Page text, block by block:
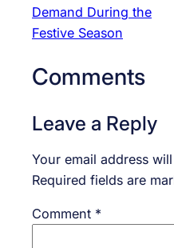
Demand During the
Festive Season
Comments
Leave a Reply
Your email address
Required fields are
Comment *